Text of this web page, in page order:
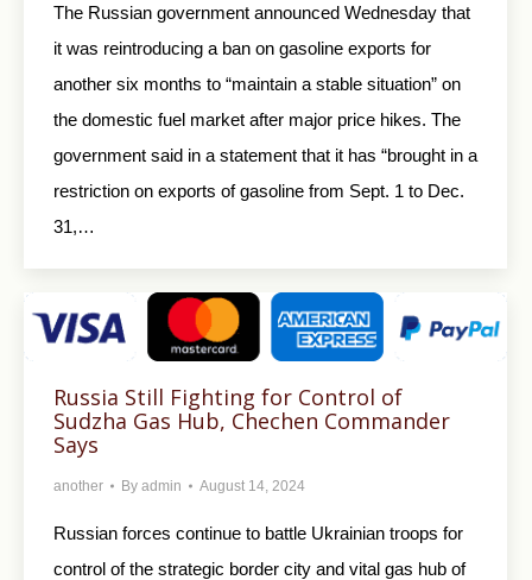
The Russian government announced Wednesday that
it was reintroducing a ban on gasoline exports for
another six months to “maintain a stable situation” on
the domestic fuel market after major price hikes. The
government said in a statement that it has “brought in a
restriction on exports of gasoline from Sept. 1 to Dec.
31,…
Russia Still Fighting for Control of
Sudzha Gas Hub, Chechen Commander
Says
another By admin August 14, 2024
Russian forces continue to battle Ukrainian troops for
control of the strategic border city and vital gas hub of